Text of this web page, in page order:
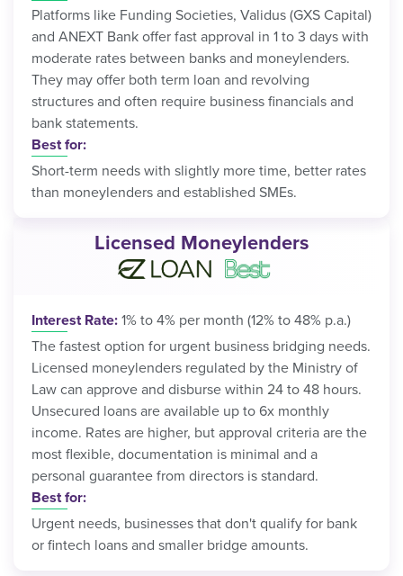
Platforms like Funding Societies, Validus (GXS Capital)
and ANEXT Bank offer fast approval in 1 to 3 days with
moderate rates between banks and moneylenders.
They may offer both term loan and revolving
structures and often require business financials and
bank statements.
Best for:
Short-term needs with slightly more time, better rates
than moneylenders and established SMEs.
Licensed Moneylenders
Interest Rate: 1% to 4% per month (12% to 48% p.a.)
The fastest option for urgent business bridging needs.
Licensed moneylenders regulated by the Ministry of
Law can approve and disburse within 24 to 48 hours.
Unsecured loans are available up to 6x monthly
income. Rates are higher, but approval criteria are the
most flexible, documentation is minimal and a
personal guarantee from directors is standard.
Best for:
Urgent needs, businesses that don't qualify for bank
or fintech loans and smaller bridge amounts.